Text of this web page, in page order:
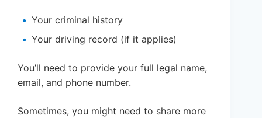
Your criminal history
Your driving record (if it applies)
You’ll need to provide your full legal name,
email, and phone number.
Sometimes, you might need to share more